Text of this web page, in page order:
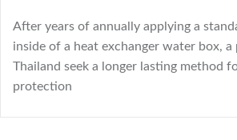
After years of annually applying a
inside of a heat exchanger water box,
Thailand seek a longer lasting method
protection